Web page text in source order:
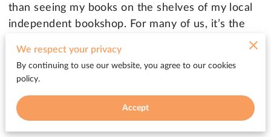
than seeing my books on the shelves of my local
independent bookshop. For many of us, it’s the
putting pen to paper. But if you’re self-published,
it’s often not an easy dream to achieve. And for
are a good fit for their limited shelf space.
We respect your privacy
By continuing to use our website, you agree to our cookies
policy.
Accept